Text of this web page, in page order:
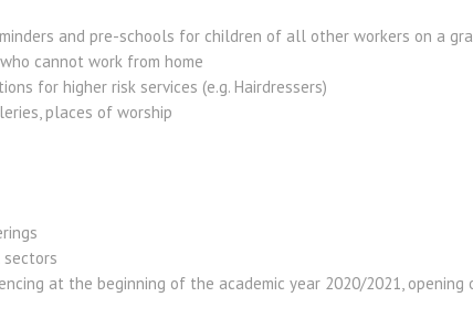
and pre-schools for children of all other workers on a
cannot work from home
for higher risk services (e.g. Hairdressers)
places of worship
at the beginning of the academic year 2020/2021,